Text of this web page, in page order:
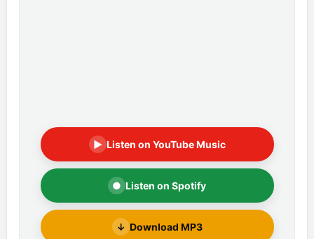
▶ Listen on YouTube Music
● Listen on Spotify
↓ Download MP3